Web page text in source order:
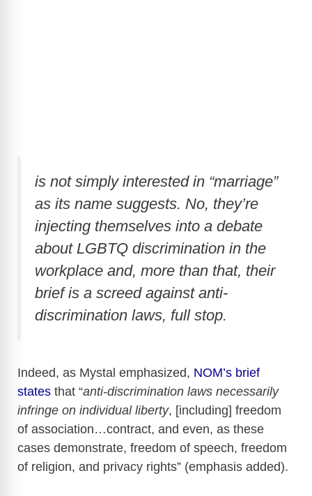
is not simply interested in “marriage”
as its name suggests. No, they’re
injecting themselves into a debate
about LGBTQ discrimination in the
workplace and, more than that, their
brief is a screed against anti-
discrimination laws, full stop.
Indeed, as Mystal emphasized, NOM’s brief
states that “anti-discrimination laws necessarily
infringe on individual liberty, [including] freedom
of association…contract, and even, as these
cases demonstrate, freedom of speech, freedom
of religion, and privacy rights” (emphasis added).